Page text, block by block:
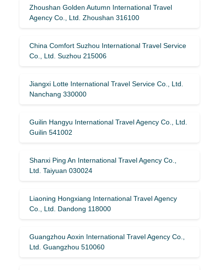
Zhoushan Golden Autumn International Travel
Agency Co., Ltd. Zhoushan 316100
China Comfort Suzhou International Travel Service
Co., Ltd. Suzhou 215006
Jiangxi Lotte International Travel Service Co., Ltd.
Nanchang 330000
Guilin Hangyu International Travel Agency Co., Ltd.
Guilin 541002
Shanxi Ping An International Travel Agency Co.,
Ltd. Taiyuan 030024
Liaoning Hongxiang International Travel Agency
Co., Ltd. Dandong 118000
Guangzhou Aoxin International Travel Agency Co.,
Ltd. Guangzhou 510060